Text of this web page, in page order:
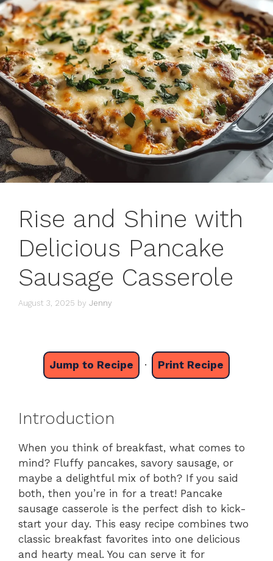
Rise and Shine with
Delicious Pancake
Sausage Casserole
August 3, 2025 by Jenny
Jump to Recipe · Print Recipe
Introduction
When you think of breakfast, what comes to
mind? Fluffy pancakes, savory sausage, or
maybe a delightful mix of both? If you said
both, then you’re in for a treat! Pancake
sausage casserole is the perfect dish to kick-
start your day. This easy recipe combines two
classic breakfast favorites into one delicious
and hearty meal. You can serve it for